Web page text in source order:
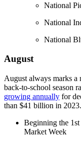
National
National
National
August
August always marks a
back-to-school season
growing annually for
than $41 billion in 2023.
Beginning the
Market Week